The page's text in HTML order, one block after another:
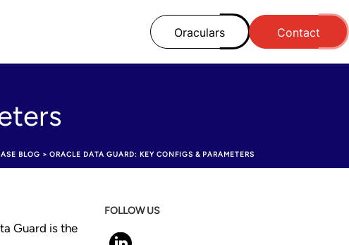
Oraculars Contact
BLOG > ORACLE DATA GUARD: KEY CONFIGS & PARAMETERS
Guard is the
FOLLOW US